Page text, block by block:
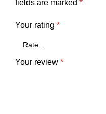
fields are marked *
Your rating *
Your review *